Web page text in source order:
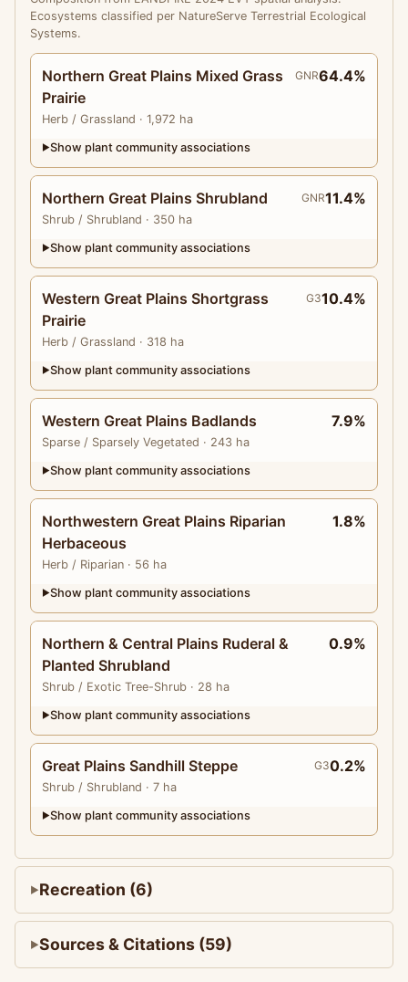
Ecosystems classified per NatureServe Terrestrial Ecological
Systems.
Northern Great Plains Mixed Grass
Prairie
Herb / Grassland · 1,972 ha
GNR64.4%
▶Show plant community associations
Northern Great Plains Shrubland
Shrub / Shrubland · 350 ha
GNR11.4%
▶Show plant community associations
Western Great Plains Shortgrass
Prairie
Herb / Grassland · 318 ha
G310.4%
▶Show plant community associations
Western Great Plains Badlands
Sparse / Sparsely Vegetated · 243 ha
7.9%
▶Show plant community associations
Northwestern Great Plains Riparian
Herbaceous
Herb / Riparian · 56 ha
1.8%
▶Show plant community associations
Northern & Central Plains Ruderal &
Planted Shrubland
Shrub / Exotic Tree-Shrub · 28 ha
0.9%
▶Show plant community associations
Great Plains Sandhill Steppe
Shrub / Shrubland · 7 ha
G30.2%
▶Show plant community associations
Recreation (6)
Sources & Citations (59)